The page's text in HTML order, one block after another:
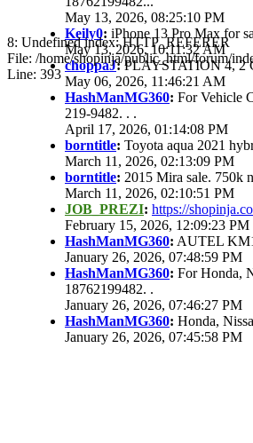
May 13, 2026, 08:25:10 PM
Keily0: iPhone 13 Pro Max for
May 13, 2026, 10:11:32 AM
choppaJ:PLAYSTATION 4, 2
May 06, 2026, 11:46:21 AM
HashManMG360: For Vehicle
219-9482. . .
April 17, 2026, 01:14:08 PM
borntitle: Toyota aqua 2021
March 11, 2026, 02:13:09 PM
borntitle: 2015 Mira sale. 750k
March 11, 2026, 02:10:51 PM
JOB_PREZI: https://
February 15, 2026, 12:09:23 PM
HashManMG360: AUTEL
January 26, 2026, 07:48:59 PM
HashManMG360: For Honda,
18762199482. .
January 26, 2026, 07:46:27 PM
HashManMG360: Honda,
January 26, 2026, 07:45:58 PM
8: Undefined index: HTTP_REFERER
File: /home/shopinja/public_html/forum/
Line: 393